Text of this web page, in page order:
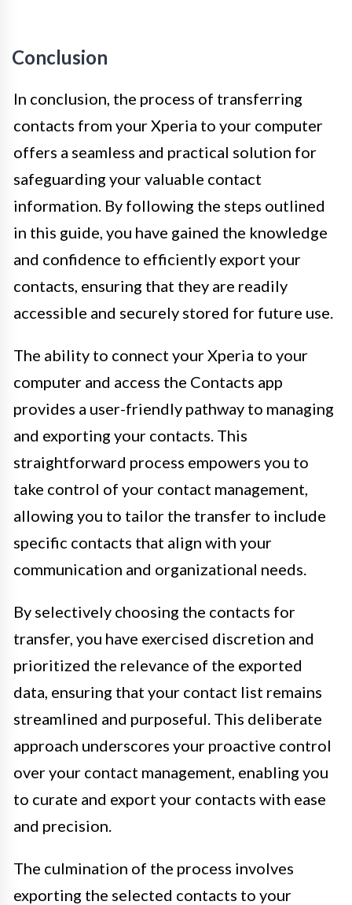
Conclusion
In conclusion, the process of transferring
contacts from your Xperia to your computer
offers a seamless and practical solution for
safeguarding your valuable contact
information. By following the steps outlined
in this guide, you have gained the knowledge
and confidence to efficiently export your
contacts, ensuring that they are readily
accessible and securely stored for future use.
The ability to connect your Xperia to your
computer and access the Contacts app
provides a user-friendly pathway to managing
and exporting your contacts. This
straightforward process empowers you to
take control of your contact management,
allowing you to tailor the transfer to include
specific contacts that align with your
communication and organizational needs.
By selectively choosing the contacts for
transfer, you have exercised discretion and
prioritized the relevance of the exported
data, ensuring that your contact list remains
streamlined and purposeful. This deliberate
approach underscores your proactive control
over your contact management, enabling you
to curate and export your contacts with ease
and precision.
The culmination of the process involves
exporting the selected contacts to your